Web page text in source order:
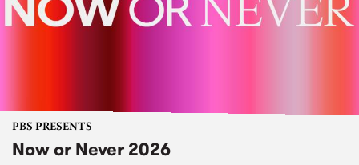
PBS PRESENTS
Now or Never 2026